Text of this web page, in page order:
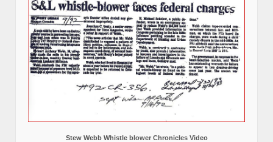
Stew Webb Whistle blower Chronicles Video